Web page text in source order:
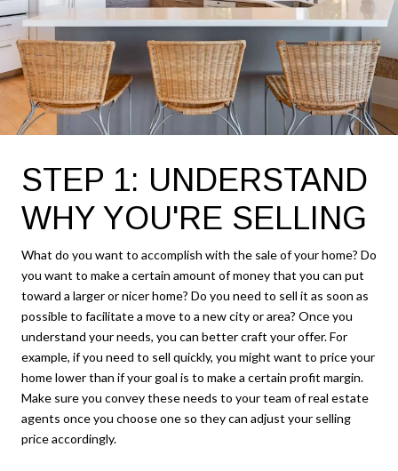
STEP 1: UNDERSTAND
WHY YOU'RE SELLING
What do you want to accomplish with the sale of your home? Do
you want to make a certain amount of money that you can put
toward a larger or nicer home? Do you need to sell it as soon as
possible to facilitate a move to a new city or area? Once you
understand your needs, you can better craft your offer. For
example, if you need to sell quickly, you might want to price your
home lower than if your goal is to make a certain profit margin.
Make sure you convey these needs to your team of real estate
agents once you choose one so they can adjust your selling
price accordingly.